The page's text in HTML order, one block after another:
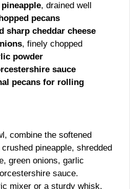
, drained well
pecans
sharp cheddar cheese
, finely chopped
powder
sauce
pecans for rolling
combine the softened
pineapple, shredded
green onions, garlic
sauce.
mixer or a sturdy whisk,